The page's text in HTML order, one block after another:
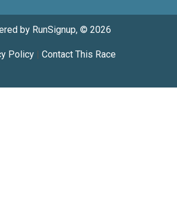
by RunSignup, © 2026
Policy| Contact This Race